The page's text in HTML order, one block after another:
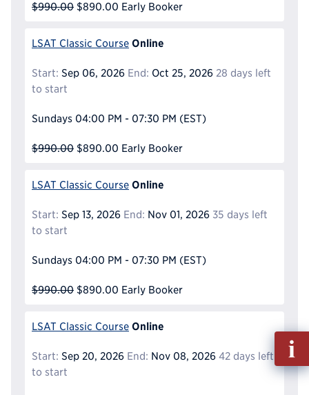
$990.00 $890.00 Early Booker
LSAT Classic Course Online
Start: Sep 06, 2026 End: Oct 25, 2026 28 days left
to start
Sundays 04:00 PM - 07:30 PM (EST)
$990.00 $890.00 Early Booker
LSAT Classic Course Online
Start: Sep 13, 2026 End: Nov 01, 2026 35 days left
to start
Sundays 04:00 PM - 07:30 PM (EST)
$990.00 $890.00 Early Booker
LSAT Classic Course Online
Start: Sep 20, 2026 End: Nov 08, 2026 42 days left
to start
Fill
out
Info